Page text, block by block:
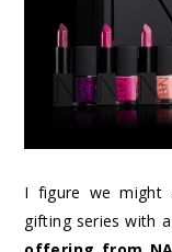
I figure we might
gifting series with